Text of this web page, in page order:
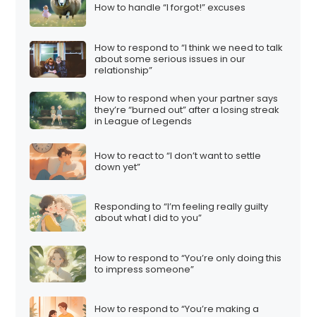
How to handle “I forgot!” excuses
How to respond to “I think we need to talk
about some serious issues in our
relationship”
How to respond when your partner says
they’re “burned out” after a losing streak
in League of Legends
How to react to “I don’t want to settle
down yet”
Responding to “I’m feeling really guilty
about what I did to you”
How to respond to “You’re only doing this
to impress someone”
How to respond to “You’re making a